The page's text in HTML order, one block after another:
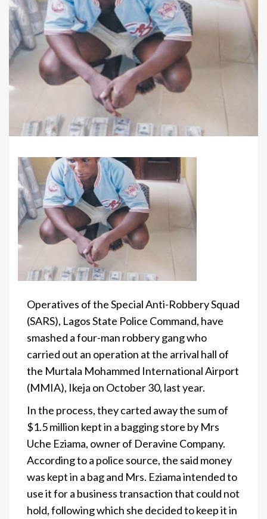
Operatives of the Special Anti-Robbery Squad
(SARS), Lagos State Police Command, have
smashed a four-man robbery gang who
carried out an operation at the arrival hall of
the Murtala Mohammed International Airport
(MMIA), Ikeja on October 30, last year.
In the process, they carted away the sum of
$1.5 million kept in a bagging store by Mrs
Uche Eziama, owner of Deravine Company.
According to a police source, the said money
was kept in a bag and Mrs. Eziama intended to
use it for a business transaction that could not
hold, following which she decided to keep it in